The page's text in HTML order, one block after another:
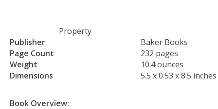
Property
Publisher
Baker Books
Page Count
232 pages
Weight
10.4 ounces
Dimensions
5.5 x 0.53 x 8.5 inches
Book Overview: